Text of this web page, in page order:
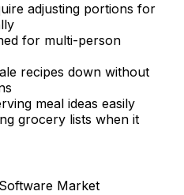
adjusting portions for
for multi-person
recipes down without
meal ideas easily
grocery lists when it
Market